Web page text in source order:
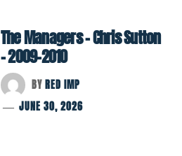
The Managers – Chris Sutton
– 2009-2010
BYRED IMP
JUNE 30, 2026